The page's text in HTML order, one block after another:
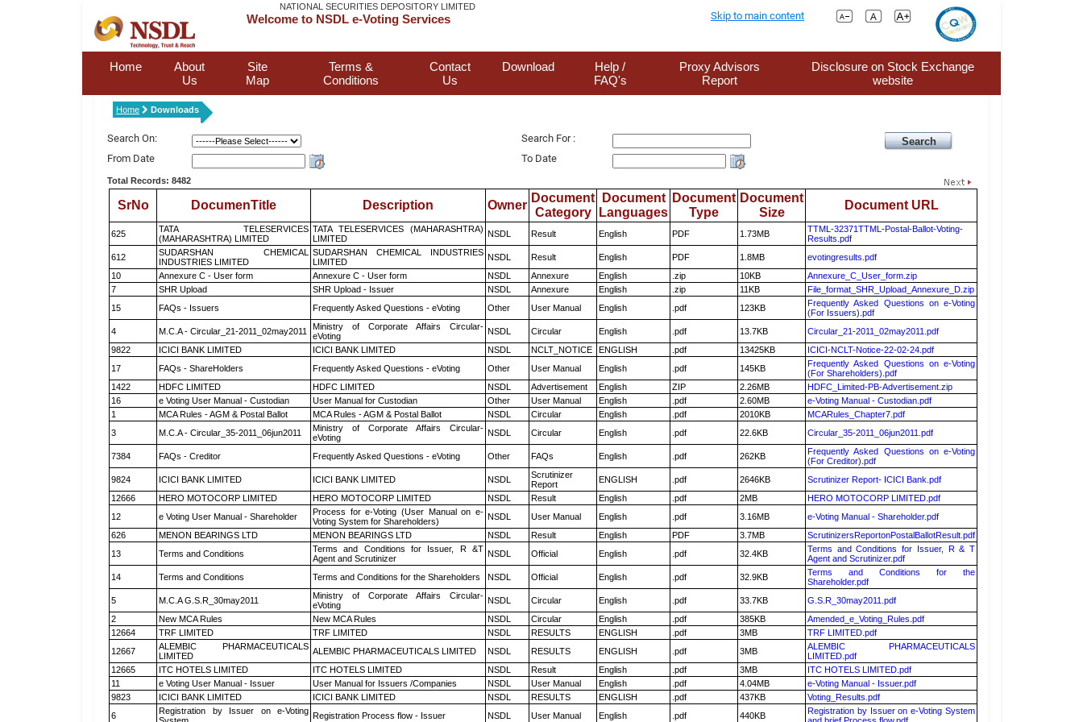
NATIONAL SECURITIES DEPOSITORY LIMITED
Welcome to NSDL e-Voting Services Skip to main content
Home
About
Us
Site
Map
Terms &
Conditions
Contact
Us
Download
Help /
FAQ's
Proxy Advisors
Report
Disclosure on Stock Exchange
website
Home Downloads
Search On:
Search For :
From Date
To Date
Total Records: 8482
SrNo DocumenTitle Description Owner
Document
Category
Document
Languages
Document
Type
Document
Size
Document URL
625
TATA TELESERVICES
(MAHARASHTRA) LIMITED
TATA TELESERVICES (MAHARASHTRA)
LIMITED
NSDL Result English PDF 1.73MB
TTML-32371TTML-Postal-Ballot-Voting-
Results.pdf
612
SUDARSHAN CHEMICAL
INDUSTRIES LIMITED
SUDARSHAN CHEMICAL INDUSTRIES
LIMITED
NSDL Result English PDF 1.8MB
evotingresults.pdf
10
Annexure C - User form Annexure C - User form NSDL Annexure English .zip 10KB
Annexure_C_User_form.zip
7
SHR Upload SHR Upload - Issuer NSDL Annexure English .zip 11KB
File_format_SHR_Upload_Annexure_D.zip
15
FAQs - Issuers Frequently Asked Questions - eVoting Other User Manual English .pdf 123KB
Frequently Asked Questions on e-Voting
(For Issuers).pdf
4
M.C.A - Circular_21-2011_02may2011
Ministry of Corporate Affairs Circular-
eVoting
NSDL Circular English .pdf 13.7KB
Circular_21-2011_02may2011.pdf
9822
ICICI BANK LIMITED ICICI BANK LIMITED NSDL NCLT_NOTICE ENGLISH .pdf 13425KB
ICICI-NCLT-Notice-22-02-24.pdf
17
FAQs - ShareHolders Frequently Asked Questions - eVoting Other User Manual English .pdf 145KB
Frequently Asked Questions on e-Voting
(For Shareholders).pdf
1422
HDFC LIMITED HDFC LIMITED NSDL Advertisement English ZIP 2.26MB
HDFC_Limited-PB-Advertisement.zip
16
e Voting User Manual - Custodian User Manual for Custodian Other User Manual English .pdf 2.60MB
e-Voting Manual - Custodian.pdf
1
MCA Rules - AGM & Postal Ballot MCA Rules - AGM & Postal Ballot NSDL Circular English .pdf 2010KB
MCARules_Chapter7.pdf
3
M.C.A - Circular_35-2011_06jun2011
Ministry of Corporate Affairs Circular-
eVoting
NSDL Circular English .pdf 22.6KB Circular_35-2011_06jun2011.pdf
7384 FAQs - Creditor Frequently Asked Questions - eVoting Other FAQs English .pdf 262KB
Frequently Asked Questions on e-Voting
(For Creditor).pdf
9824
ICICI BANK LIMITED ICICI BANK LIMITED NSDL
Scrutinizer
Report
ENGLISH .pdf 2646KB
Scrutinizer Report- ICICI Bank.pdf
12666
HERO MOTOCORP LIMITED HERO MOTOCORP LIMITED NSDL Result English .pdf 2MB
HERO MOTOCORP LIMITED.pdf
12
e Voting User Manual - Shareholder
Process for e-Voting (User Manual on e-
Voting System for Shareholders)
NSDL User Manual English .pdf 3.16MB
e-Voting Manual - Shareholder.pdf
626
MENON BEARINGS LTD MENON BEARINGS LTD NSDL Result English PDF 3.7MB
ScrutinizersReportonPostalBallotResult.pdf
13
Terms and Conditions
Terms and Conditions for Issuer, R &T
Agent and Scrutinizer
NSDL Official English .pdf 32.4KB
Terms and Conditions for Issuer, R & T
Agent and Scrutinizer.pdf
14
Terms and Conditions Terms and Conditions for the Shareholders NSDL Official English .pdf 32.9KB
Terms and Conditions for the
Shareholder.pdf
5
M.C.A G.S.R_30may2011
Ministry of Corporate Affairs Circular-
eVoting
NSDL Circular English .pdf 33.7KB
G.S.R_30may2011.pdf
2
New MCA Rules New MCA Rules NSDL Circular English .pdf 385KB
Amended_e_Voting_Rules.pdf
12664
TRF LIMITED TRF LIMITED NSDL RESULTS ENGLISH .pdf 3MB
TRF LIMITED.pdf
12667
ALEMBIC PHARMACEUTICALS
LIMITED
ALEMBIC PHARMACEUTICALS LIMITED NSDL RESULTS ENGLISH .pdf 3MB
ALEMBIC PHARMACEUTICALS
LIMITED.pdf
12665
ITC HOTELS LIMITED ITC HOTELS LIMITED NSDL Result English .pdf 3MB
ITC HOTELS LIMITED.pdf
11
e Voting User Manual - Issuer User Manual for Issuers /Companies NSDL User Manual English .pdf 4.04MB
e-Voting Manual - Issuer.pdf
9823
ICICI BANK LIMITED ICICI BANK LIMITED NSDL RESULTS ENGLISH .pdf 437KB
Voting_Results.pdf
6
Registration by Issuer on e-Voting Registration Process flow - Issuer NSDL User Manual English .pdf 440KB
Registration by Issuer on e-Voting System